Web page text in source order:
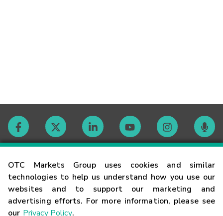
OTC Markets Group uses cookies and similar
technologies to help us understand how you use our
websites and to support our marketing and
advertising efforts. For more information, please see
our Privacy Policy.
Contact
Careers